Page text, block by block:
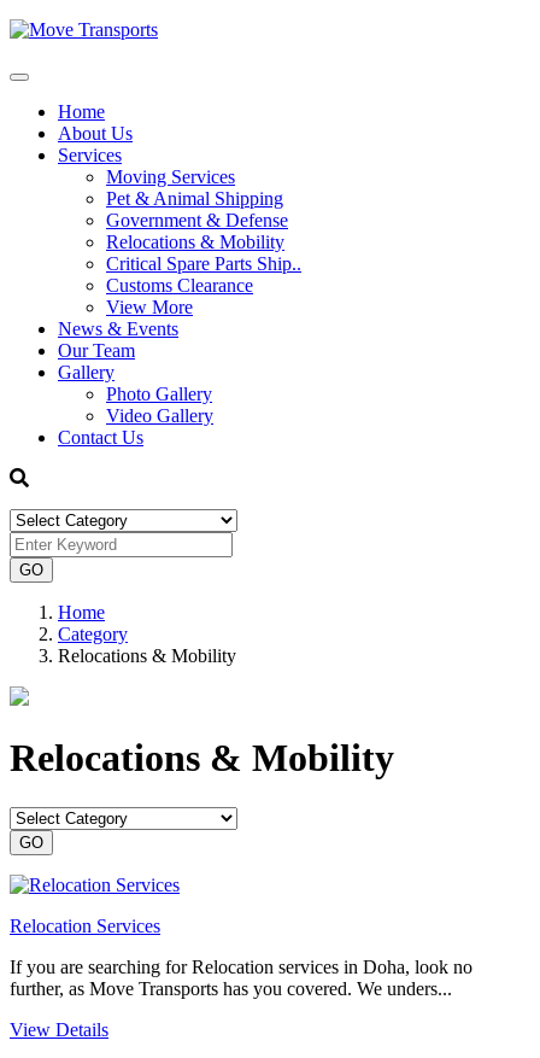
Home
About Us
Services
Moving Services
Pet & Animal Shipping
Government & Defense
Relocations & Mobility
Critical Spare Parts Ship..
Customs Clearance
View More
News & Events
Our Team
Gallery
Photo Gallery
Video Gallery
Contact Us
Home
Category
Relocations & Mobility
Relocations & Mobility
Relocation Services
If you are searching for Relocation services in Doha, look no
further, as Move Transports has you covered. We unders...
View Details